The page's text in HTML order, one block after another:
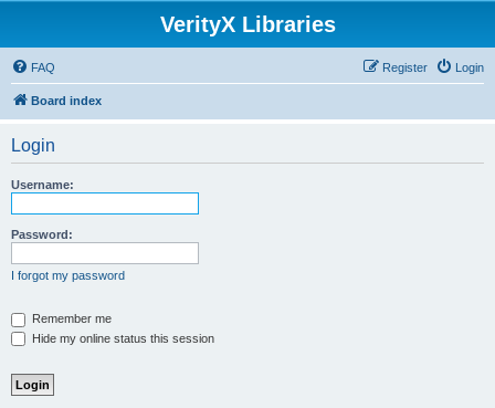
VerityX Libraries
FAQ Login
Register
Board index
Login
Username:
Password:
I forgot my password
Remember me
Hide my online status this session